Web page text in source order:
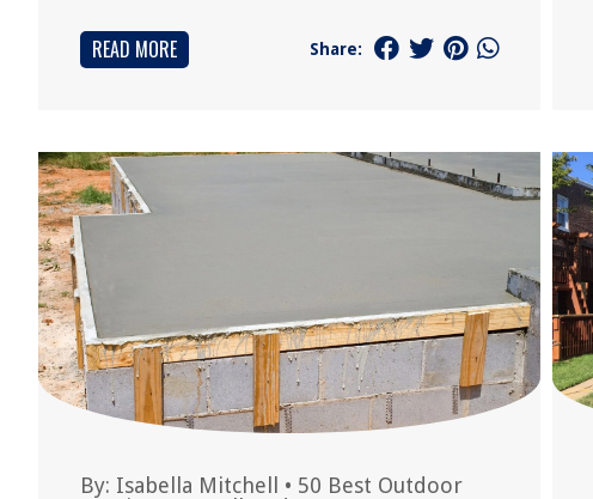
READ MORE Share:
By: Isabella Mitchell • 50 Best Outdoor